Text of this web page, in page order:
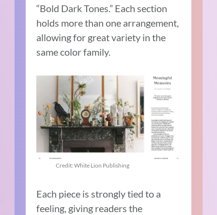
“Bold Dark Tones.” Each section
holds more than one arrangement,
allowing for great variety in the
same color family.
Credit: White Lion Publishing
Each piece is strongly tied to a
feeling, giving readers the